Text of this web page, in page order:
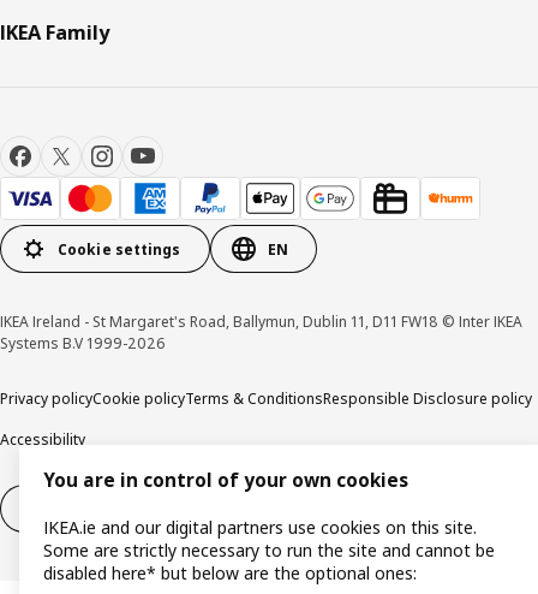
IKEA Family
Cookie settings EN
IKEA Ireland - St Margaret's Road, Ballymun, Dublin 11, D11 FW18 © Inter IKEA
Systems B.V 1999-2026
Privacy policyCookie policyTerms & ConditionsResponsible Disclosure policy
Accessibility
You are in control of your own cookies
IKEA.ie and our digital partners use cookies on this site.
Some are strictly necessary to run the site and cannot be
disabled here* but below are the optional ones: